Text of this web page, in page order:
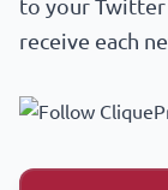
to your Twitter
receive each